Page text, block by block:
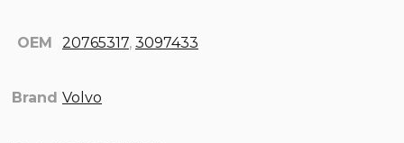
OEM 20765317, 3097433
Brand Volvo